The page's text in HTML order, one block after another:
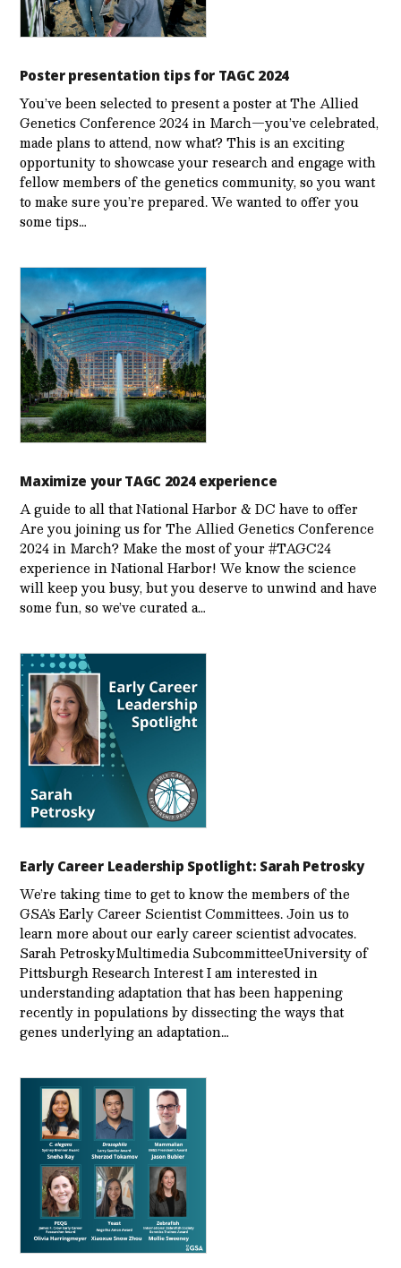
Poster presentation tips for TAGC 2024
You’ve been selected to present a poster at The Allied
Genetics Conference 2024 in March—you’ve celebrated,
made plans to attend, now what? This is an exciting
opportunity to showcase your research and engage with
fellow members of the genetics community, so you want
to make sure you’re prepared. We wanted to offer you
some tips…
Maximize your TAGC 2024 experience
A guide to all that National Harbor & DC have to offer
Are you joining us for The Allied Genetics Conference
2024 in March? Make the most of your #TAGC24
experience in National Harbor! We know the science
will keep you busy, but you deserve to unwind and have
some fun, so we’ve curated a…
Early Career Leadership Spotlight: Sarah Petrosky
We’re taking time to get to know the members of the
GSA’s Early Career Scientist Committees. Join us to
learn more about our early career scientist advocates.
Sarah PetroskyMultimedia SubcommitteeUniversity of
Pittsburgh Research Interest I am interested in
understanding adaptation that has been happening
recently in populations by dissecting the ways that
genes underlying an adaptation…